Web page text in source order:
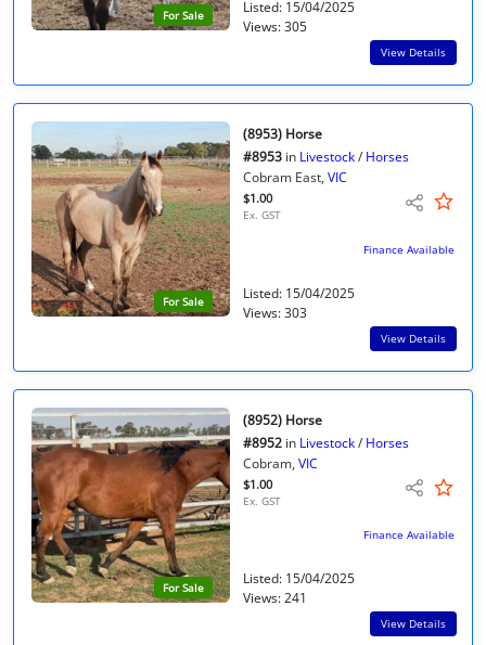
For Sale
Listed: 15/04/2025
Views: 305
View Details
For Sale
(8953) Horse
#8953 in Livestock/ Horses
Cobram East, VIC
$1.00
Ex. GST
Finance Available
Listed: 15/04/2025
Views: 303
View Details
For Sale
(8952) Horse
#8952 in Livestock/ Horses
Cobram, VIC
$1.00
Ex. GST
Finance Available
Listed: 15/04/2025
Views: 241
View Details